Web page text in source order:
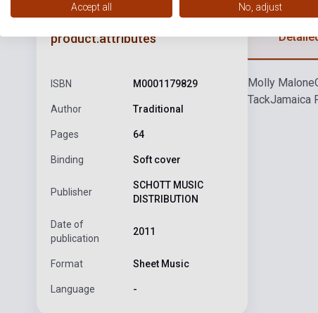
product.attributes
ISBN M0001179829
Author Traditional
Pages 64
Binding Soft cover
Publisher
SCHOTT MUSIC
DISTRIBUTION
Date of
publication
2011
Format Sheet Music
Language -
Molly Malone
TackJamaica
Accept all No, adjust